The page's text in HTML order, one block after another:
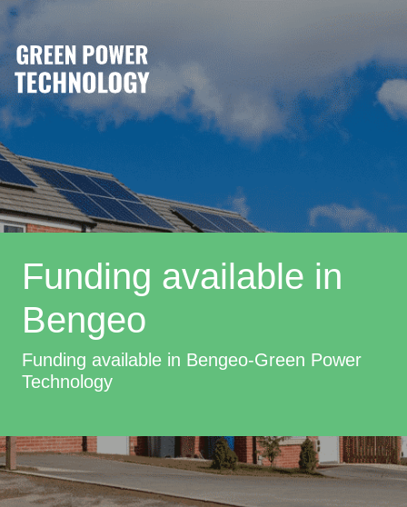
Funding available in
Bengeo
Funding available in Bengeo-Green Power
Technology